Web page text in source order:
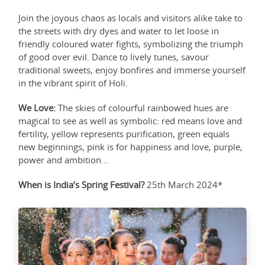
Join the joyous chaos as locals and visitors alike take to
the streets with dry dyes and water to let loose in
friendly coloured water fights, symbolizing the triumph
of good over evil. Dance to lively tunes, savour
traditional sweets, enjoy bonfires and immerse yourself
in the vibrant spirit of Holi.
We Love: The skies of colourful rainbowed hues are
magical to see as well as symbolic: red means love and
fertility, yellow represents purification, green equals
new beginnings, pink is for happiness and love, purple,
power and ambition...
When is India’s Spring Festival?25th March 2024*